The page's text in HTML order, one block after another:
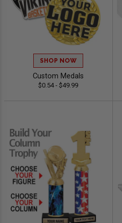
SHOP NOW
Custom Medals
$0.54 - $49.99